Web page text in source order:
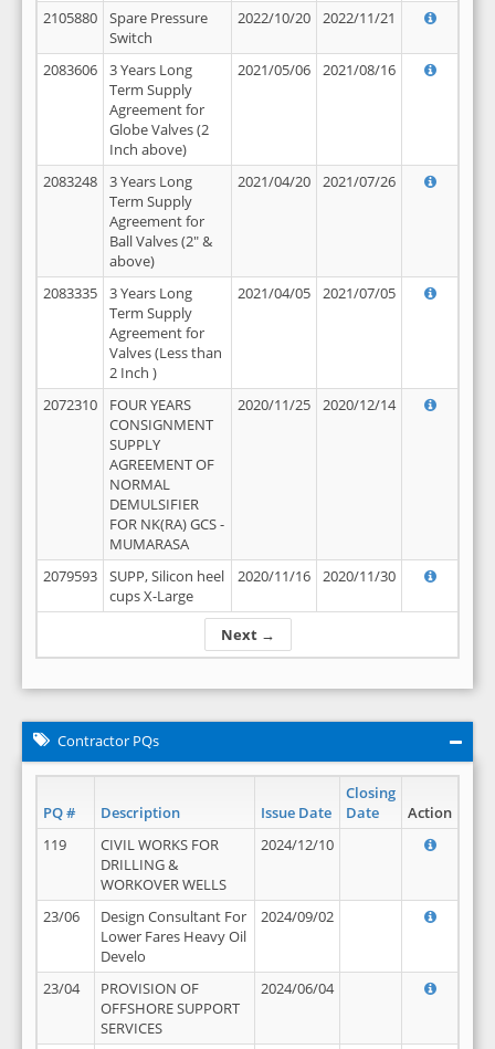
Next →
2105880
Spare Pressure
Switch
2022/10/20 2022/11/21
2083606
3 Years Long
Term Supply
Agreement for
Globe Valves (2
Inch above)
2021/05/06 2021/08/16
2083248
3 Years Long
Term Supply
Agreement for
Ball Valves (2" &
above)
2021/04/20 2021/07/26
2083335
3 Years Long
Term Supply
Agreement for
Valves (Less than
2 Inch )
2021/04/05 2021/07/05
2072310
FOUR YEARS
CONSIGNMENT
SUPPLY
AGREEMENT OF
NORMAL
DEMULSIFIER
FOR NK(RA) GCS -
MUMARASA
2020/11/25 2020/12/14
2079593
SUPP, Silicon heel
cups X-Large
2020/11/16 2020/11/30
Contractor PQs
PQ # Description Issue Date
Closing
Date
Action
119
CIVIL WORKS FOR
DRILLING &
WORKOVER WELLS
2024/12/10
23/06
Design Consultant For
Lower Fares Heavy Oil
Develo
2024/09/02
23/04
PROVISION OF
OFFSHORE SUPPORT
SERVICES
2024/06/04